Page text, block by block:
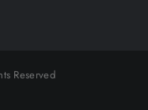
Reserved